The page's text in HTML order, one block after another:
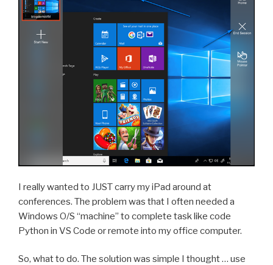
I really wanted to JUST carry my iPad around at
conferences. The problem was that I often needed a
Windows O/S “machine” to complete task like code
Python in VS Code or remote into my office computer.
So, what to do. The solution was simple I thought … use